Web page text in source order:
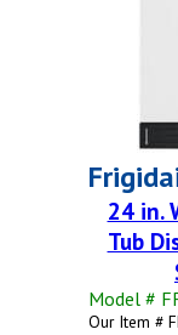
24 in.
Tub
Model #
Our Item #